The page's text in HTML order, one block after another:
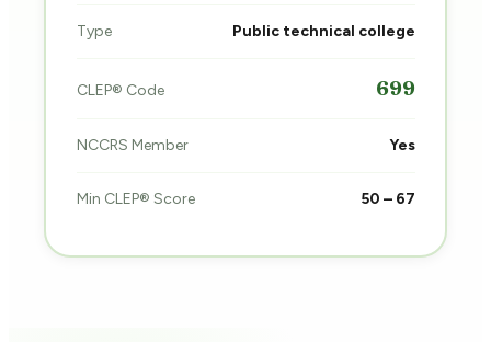
Type Public technical college
CLEP® Code 699
NCCRS Member Yes
Min CLEP® Score 50 – 67